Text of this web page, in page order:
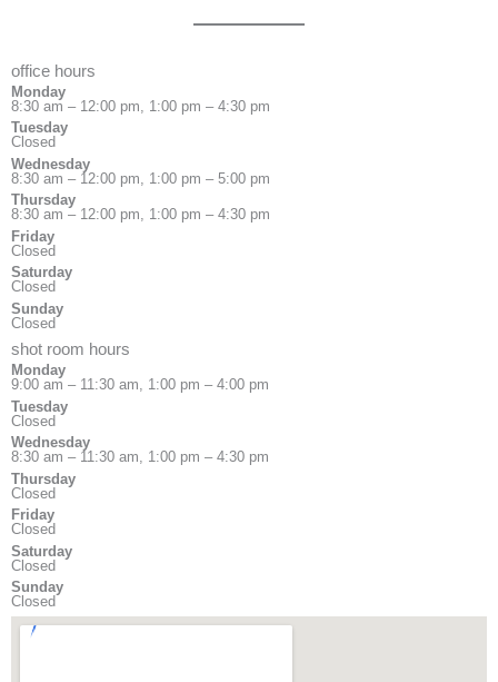
office hours
Monday
8:30 am – 12:00 pm, 1:00 pm – 4:30 pm
Tuesday
Closed
Wednesday
8:30 am – 12:00 pm, 1:00 pm – 5:00 pm
Thursday
8:30 am – 12:00 pm, 1:00 pm – 4:30 pm
Friday
Closed
Saturday
Closed
Sunday
Closed
shot room hours
Monday
9:00 am – 11:30 am, 1:00 pm – 4:00 pm
Tuesday
Closed
Wednesday
8:30 am – 11:30 am, 1:00 pm – 4:30 pm
Thursday
Closed
Friday
Closed
Saturday
Closed
Sunday
Closed